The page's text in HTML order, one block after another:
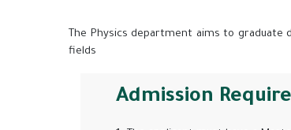
The Physics department aims to graduate
fields
Admission